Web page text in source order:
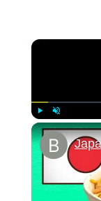
Play Unmute